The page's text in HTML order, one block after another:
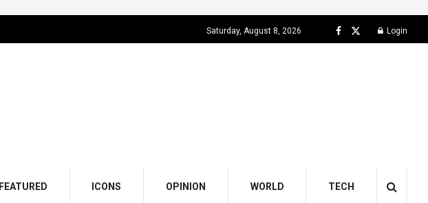
Saturday, August 8, 2026 Login
FEATURED ICONS OPINION WORLD TECH